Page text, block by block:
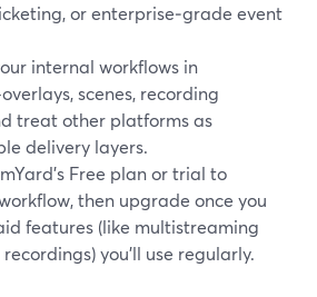
or enterprise‑grade event
internal workflows in
scenes, recording
treat other platforms as
delivery layers.
Free plan or trial to
then upgrade once you
features (like multistreaming
you’ll use regularly.